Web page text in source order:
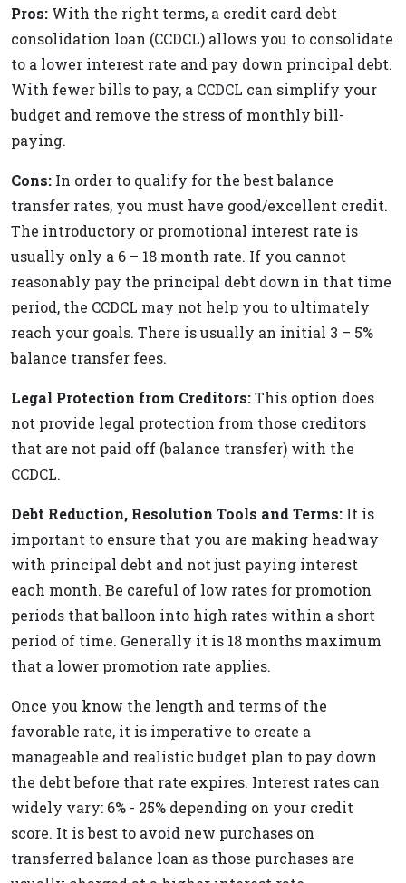
Pros: With the right terms, a credit card debt
consolidation loan (CCDCL) allows you to consolidate
to a lower interest rate and pay down principal debt.
With fewer bills to pay, a CCDCL can simplify your
budget and remove the stress of monthly bill-
paying.
Cons: In order to qualify for the best balance
transfer rates, you must have good/excellent credit.
The introductory or promotional interest rate is
usually only a 6 – 18 month rate. If you cannot
reasonably pay the principal debt down in that time
period, the CCDCL may not help you to ultimately
reach your goals. There is usually an initial 3 – 5%
balance transfer fees.
Legal Protection from Creditors:This option does
not provide legal protection from those creditors
that are not paid off (balance transfer) with the
CCDCL.
Debt Reduction, Resolution Tools and Terms: It is
important to ensure that you are making headway
with principal debt and not just paying interest
each month. Be careful of low rates for promotion
periods that balloon into high rates within a short
period of time. Generally it is 18 months maximum
that a lower promotion rate applies.
Once you know the length and terms of the
favorable rate, it is imperative to create a
manageable and realistic budget plan to pay down
the debt before that rate expires. Interest rates can
widely vary: 6% - 25% depending on your credit
score. It is best to avoid new purchases on
transferred balance loan as those purchases are